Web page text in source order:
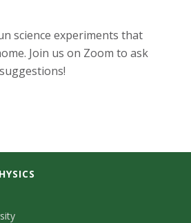
science experiments that
Join us on Zoom to ask